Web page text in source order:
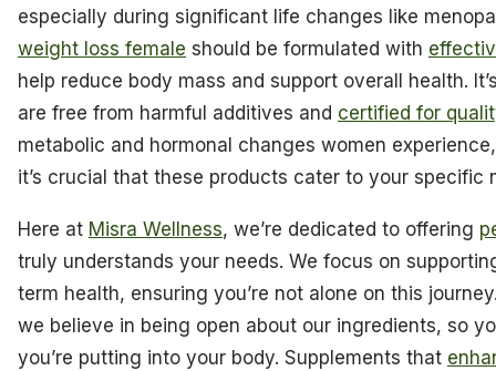
especially during significant life changes like
weight loss female should be formulated with
help reduce body mass and support overall health.
are free from harmful additives and certified for
metabolic and hormonal changes women
it’s crucial that these products cater to your specific
Here at Misra Wellness, we’re dedicated to offering
truly understands your needs. We focus on
term health, ensuring you’re not alone on this
we believe in being open about our ingredients, so
you’re putting into your body. Supplements that